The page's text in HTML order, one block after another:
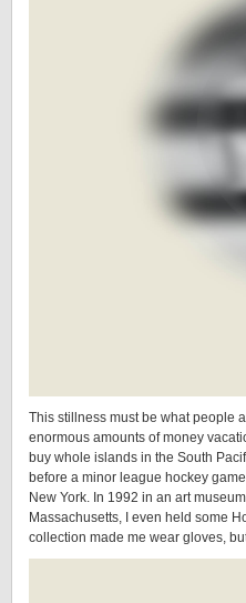
This stillness must be what people
enormous amounts of money
buy whole islands in the South
before a minor league hockey
New York. In 1992 in an art
Massachusetts, I even held some
collection made me wear gloves,